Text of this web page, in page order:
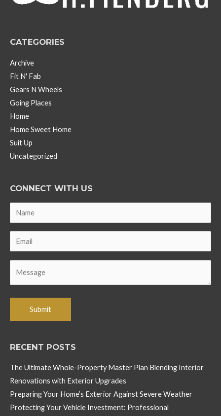
CATEGORIES
Archive
Fit N' Fab
Gears N Wheels
Going Places
Home
Home Sweet Home
Suit Up
Uncategorized
CONNECT WITH US
RECENT POSTS
The Ultimate Whole-Property Master Plan Blending Interior
Renovations with Exterior Upgrades
Preparing Your Home’s Exterior Against Severe Weather
Protecting Your Vehicle Investment: Professional